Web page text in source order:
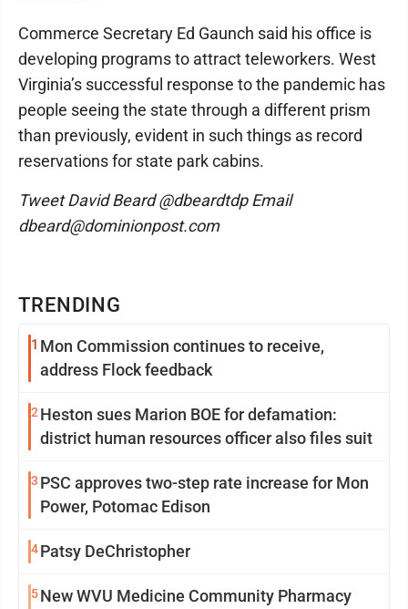
TRENDING
1 Mon Commission continues to receive,
address Flock feedback
2 Heston sues Marion BOE for defamation:
district human resources officer also files suit
3 PSC approves two-step rate increase for Mon
Power, Potomac Edison
4Patsy DeChristopher
5New WVU Medicine Community Pharmacy
Commerce Secretary Ed Gaunch said his office is
developing programs to attract teleworkers. West
Virginia’s successful response to the pandemic has
people seeing the state through a different prism
than previously, evident in such things as record
reservations for state park cabins.
Tweet David Beard @dbeardtdp Email
dbeard@dominionpost.com